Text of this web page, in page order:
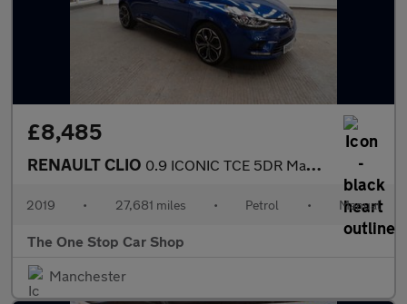
£8,485
RENAULT CLIO 0.9 ICONIC TCE 5DR Manual
2019 • 27,681 miles • Petrol • Manual
The One Stop Car Shop
Manchester